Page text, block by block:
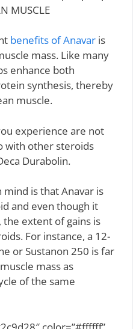
MUSCLE
benefits of Anavar is
mass. Like many
enhance both
synthesis, thereby
muscle.
experience are not
with other steroids
Durabolin.
is that Anavar is
and even though it
the extent of gains is
For instance, a 12-
or Sustanon 250 is far
mass as
of the same